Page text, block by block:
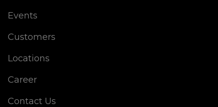
Events
Customers
Locations
Career
Contact Us